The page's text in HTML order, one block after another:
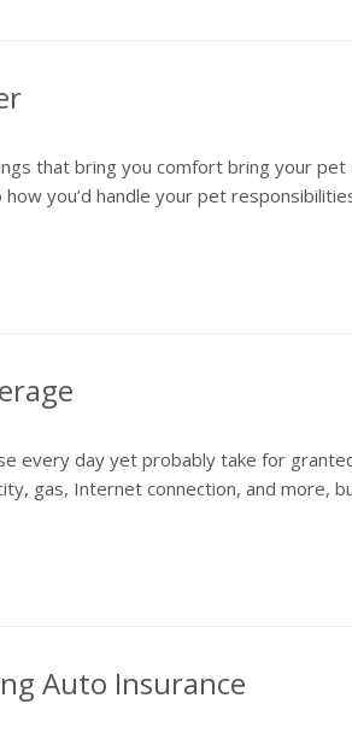
that bring you comfort bring your
you’d handle your pet
every day yet probably take for
gas, Internet connection, and more,
Auto Insurance